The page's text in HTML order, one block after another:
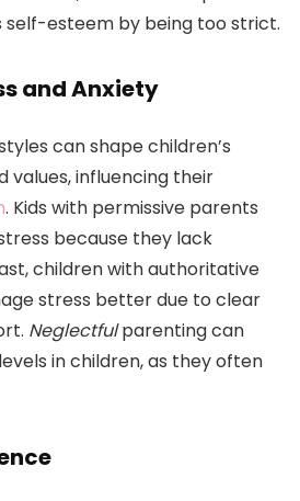
self-esteem by being too strict.
and Anxiety
can shape children’s
values, influencing their
. Kids with permissive parents
because they lack
children with authoritative
stress better due to clear
Neglectfulparenting can
in children, as they often